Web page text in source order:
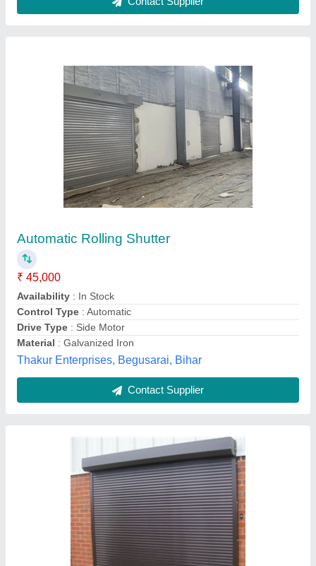
Dimension/Size: 6 X 7 Feet
₹ 6,000
Color
: White
Corrosion Resistance : Yes
Dimension/Size
: 6 x 7 Feet
Material : Mild Steel
Amba Rolling Shutter, Gurgaon, Haryana
Contact Supplier
Customer Reviews
Submit your Reviews